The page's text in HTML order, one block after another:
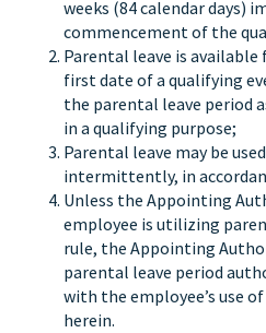
weeks (84 calendar days)
commencement of the
Parental leave is
first date of a qualifying
the parental leave period
in a qualifying purpose;
Parental leave may be
intermittently, in
Unless the Appointing
employee is utilizing
rule, the Appointing
parental leave period
with the employee’s use
herein.